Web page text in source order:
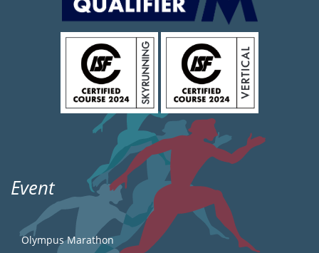
Event
Olympus Marathon